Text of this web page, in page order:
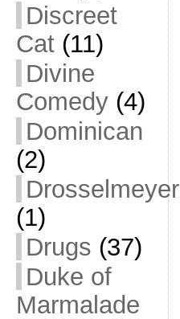
Discreet
Cat(11)
Divine
Comedy(4)
Dominican
(2)
Drosselmeyer
(1)
Drugs (37)
Duke of
Marmalade